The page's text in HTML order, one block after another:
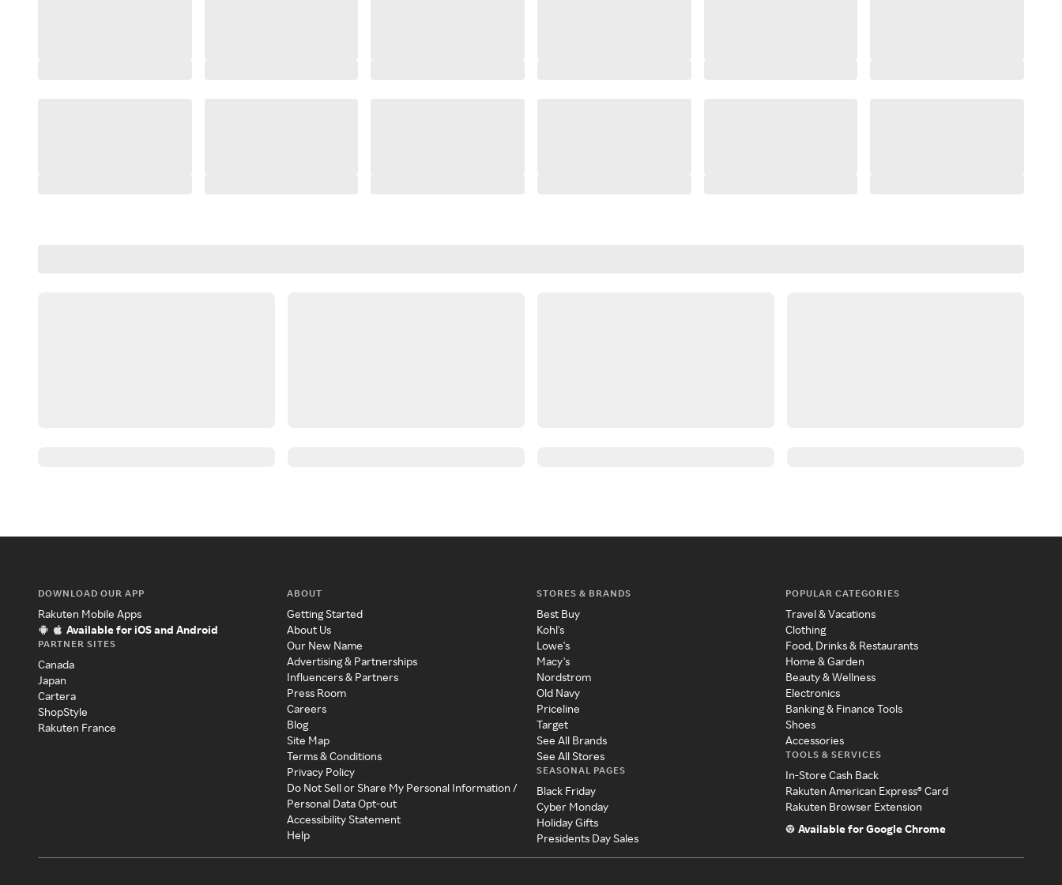
DOWNLOAD OUR APP
Rakuten Mobile Apps
Available for iOS and Android
PARTNER SITES
Canada
Japan
Cartera
ShopStyle
Rakuten France
ABOUT
Getting Started
About Us
Our New Name
Advertising & Partnerships
Influencers & Partners
Press Room
Careers
Blog
Site Map
Terms & Conditions
Privacy Policy
Do Not Sell or Share My Personal Information /
Personal Data Opt-out
Accessibility Statement
Help
STORES & BRANDS
Best Buy
Kohl's
Lowe's
Macy's
Nordstrom
Old Navy
Priceline
Target
See All Brands
See All Stores
SEASONAL PAGES
Black Friday
Cyber Monday
Holiday Gifts
Presidents Day Sales
POPULAR CATEGORIES
Travel & Vacations
Clothing
Food, Drinks & Restaurants
Home & Garden
Beauty & Wellness
Electronics
Banking & Finance Tools
Shoes
Accessories
TOOLS & SERVICES
In-Store Cash Back
Rakuten American Express® Card
Rakuten Browser Extension
Available for Google Chrome